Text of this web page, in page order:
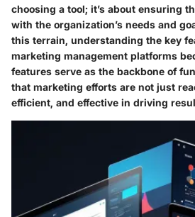
choosing a tool; it’s about ensuring
with the organization’s needs and
this terrain, understanding the key
marketing management platforms
features serve as the backbone of
that marketing efforts are not just
efficient, and effective in driving